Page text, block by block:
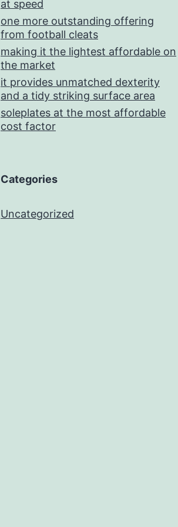
at speed
one more outstanding offering
from football cleats
making it the lightest affordable on
the market
it provides unmatched dexterity
and a tidy striking surface area
soleplates at the most affordable
cost factor
Categories
Uncategorized